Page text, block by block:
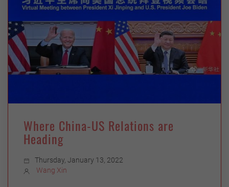
Where China-US Relations are
Heading
Thursday, January 13, 2022
Wang Xin